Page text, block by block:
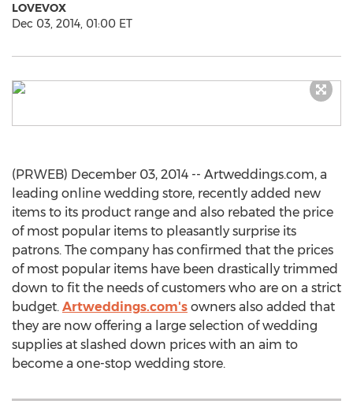
LOVEVOX
Dec 03, 2014, 01:00 ET
(PRWEB) December 03, 2014 -- Artweddings.com, a
leading online wedding store, recently added new
items to its product range and also rebated the price
of most popular items to pleasantly surprise its
patrons. The company has confirmed that the prices
of most popular items have been drastically trimmed
down to fit the needs of customers who are on a strict
budget. Artweddings.com's owners also added that
they are now offering a large selection of wedding
supplies at slashed down prices with an aim to
become a one-stop wedding store.